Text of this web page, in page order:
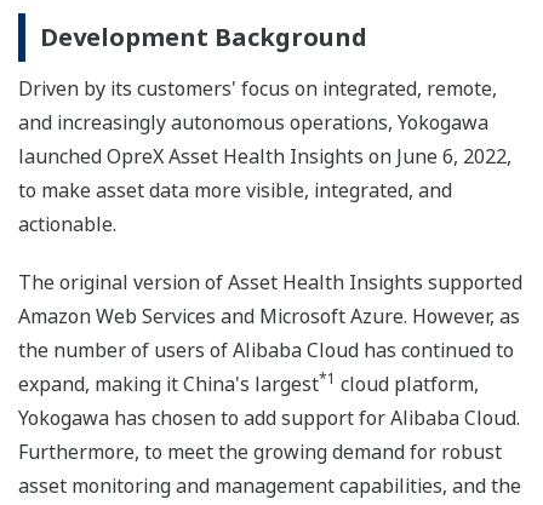
Development Background
Driven by its customers' focus on integrated, remote,
and increasingly autonomous operations, Yokogawa
launched OpreX Asset Health Insights on June 6, 2022,
to make asset data more visible, integrated, and
actionable.
The original version of Asset Health Insights supported
Amazon Web Services and Microsoft Azure. However, as
the number of users of Alibaba Cloud has continued to
expand, making it China's largest*1 cloud platform,
Yokogawa has chosen to add support for Alibaba Cloud.
Furthermore, to meet the growing demand for robust
asset monitoring and management capabilities, and the